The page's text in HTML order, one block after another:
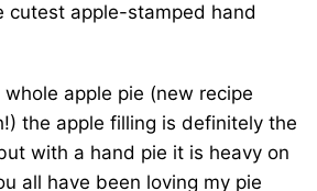
cutest apple-stamped hand
apple pie (new recipe
the apple filling is definitely the
with a hand pie it is heavy on
all have been loving my pie